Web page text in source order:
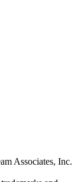
Associates, Inc.